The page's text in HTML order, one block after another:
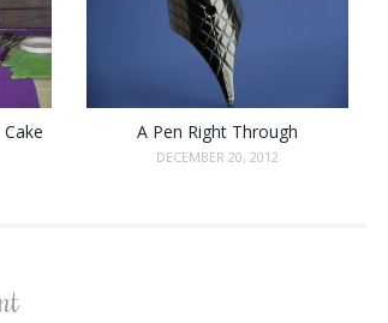
A Pen Right Through
DECEMBER 20, 2012